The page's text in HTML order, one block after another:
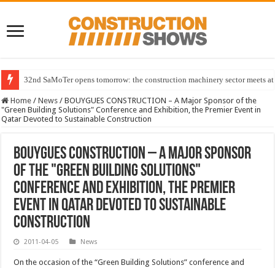
32nd SaMoTer opens tomorrow: the construction machinery sector meets
Home / News / BOUYGUES CONSTRUCTION – A Major Sponsor of the
"Green Building Solutions" Conference and Exhibition, the Premier Event in
Qatar Devoted to Sustainable Construction
BOUYGUES CONSTRUCTION – A Major Sponsor
of the "Green Building Solutions"
Conference and Exhibition, the Premier
Event in Qatar Devoted to Sustainable
Construction
2011-04-05 News
On the occasion of the “Green Building Solutions” conference and